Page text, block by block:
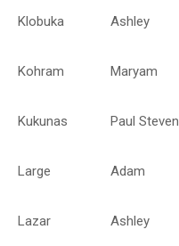
Klobuka Ashley
Kohram Maryam
Kukunas Paul Steven
Large Adam
Lazar Ashley